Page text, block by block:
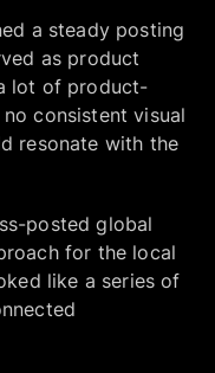
a steady posting
as product
lot of product-
consistent visual
resonate with the
posted global
for the local
like a series of